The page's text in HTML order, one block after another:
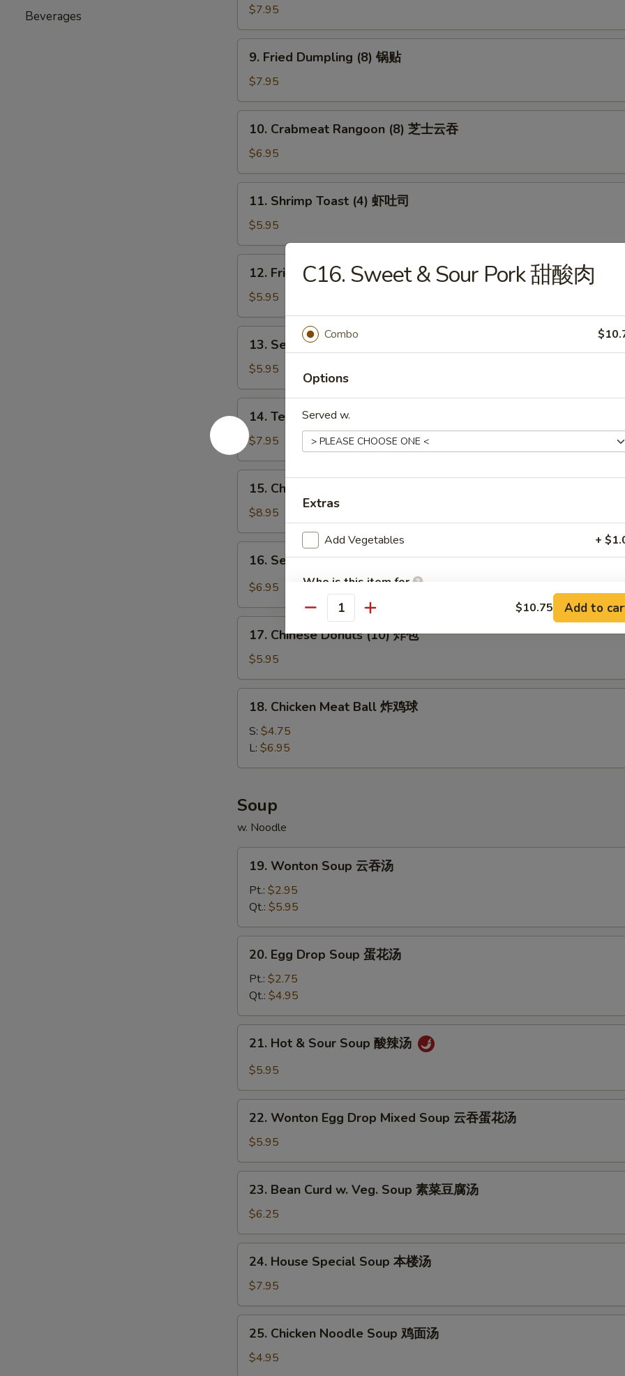
Beverages
Dumpling
(8)
水
$7.95
Fried
Dumpling
(8)
锅
9. Fried Dumpling (8) 锅贴
$7.95
Crabmeat
Rangoon
(8)
芝
10. Crabmeat Rangoon (8) 芝士云吞
$6.95
Shrimp
Toast
(4)
虾
11. Shrimp Toast (4) 虾吐司
$5.95
Fried
Wonton
(10)
炸
12. Fried Wonton (10) 炸云吞
$5.95
Sesame
Ball
(10)
芝
麻
球
13. Sesame Ball (10) 芝麻球
$5.95
Teriyaki
Chicken
(4)
鸡
14. Teriyaki Chicken (4) 鸡肉串
$7.95
Chicken
Wing
(8)
鸡
15. Chicken Wing (8) 鸡翅膀
$8.95
Sesame
Cold
芝
16. Sesame Cold Noodle 芝麻冷面
$6.95
Chinese
Donuts
(10)
炸
17. Chinese Donuts (10) 炸包
$5.95
Chicken
Meat
Ball
炸
球
18. Chicken Meat Ball 炸鸡球
S: $4.75
L: $6.95
Soup
w. Noodle
Wonton
Soup
吞
汤
19. Wonton Soup 云吞汤
Pt.: $2.95
Qt.: $5.95
Egg
Drop
Soup
蛋
花
20. Egg Drop Soup 蛋花汤
Pt.: $2.75
Qt.: $4.95
Hot
Soup
21. Hot & Sour Soup 酸辣汤
$5.95
Wonton
Egg
Drop
Mixed
Soup
蛋
22. Wonton Egg Drop Mixed Soup 云吞蛋花汤
$5.95
Bean
Curd
w.
Veg.
Soup
豆
23. Bean Curd w. Veg. Soup 素菜豆腐汤
$6.25
House
Special
Soup
本
24. House Special Soup 本楼汤
$7.95
Chicken
Noodle
25. Chicken Noodle Soup 鸡面汤
$4.95
C16. Sweet & Sour Pork 甜酸肉
Combo
Options
Served w.
Extras
Add Vegetables +
Who is this item for
Special instructions
Quantity $10.75 Add to